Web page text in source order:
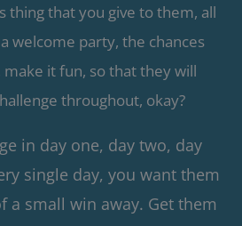
thing that you give to them, all
welcome party, the chances
it fun, so that they will
throughout, okay?
in day one, day two, day
single day, you want them
a small win away. Get them